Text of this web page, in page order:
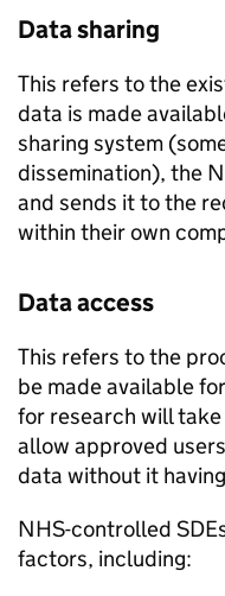
Data sharing
This refers to the
data is made
sharing system
dissemination), the
and sends it to the
within their own
Data access
This refers to the
be made available
for research will
allow approved
data without it
NHS-controlled
factors, including: